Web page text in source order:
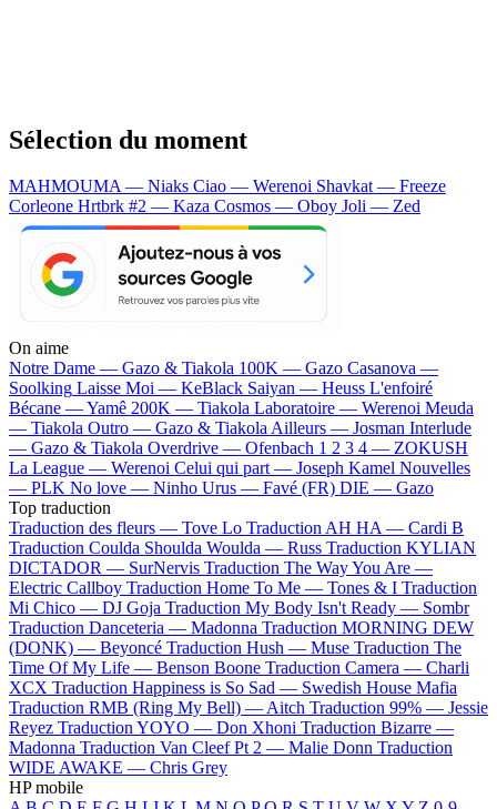
Sélection du moment
MAHMOUMA — Niaks Ciao — Werenoi Shavkat — Freeze
Corleone Hrtbrk #2 — Kaza Cosmos — Oboy Joli — Zed
On aime
Notre Dame — Gazo & Tiakola 100K — Gazo Casanova —
Soolking Laisse Moi — KeBlack Saiyan — Heuss L'enfoiré
Bécane —Yamê 200K — Tiakola Laboratoire — Werenoi Meuda
— Tiakola Outro — Gazo & TiakolaAilleurs — Josman Interlude
— Gazo & Tiakola Overdrive — Ofenbach 1 2 3 4 — ZOKUSH
La League — Werenoi Celui qui part — Joseph Kamel Nouvelles
— PLK No love — Ninho Urus — Favé (FR) DIE — Gazo
Top traduction
Traduction des fleurs — Tove Lo Traduction AH HA — Cardi B
Traduction Coulda Shoulda Woulda — Russ Traduction KYLIAN
DICTADOR — SurNervis Traduction The Way You Are —
Electric Callboy Traduction Home To Me — Tones & I Traduction
Mi Chico — DJ Goja Traduction My Body Isn't Ready — Sombr
Traduction Danceteria — Madonna Traduction MORNING DEW
(DONK) — Beyoncé Traduction Hush — Muse Traduction The
Time Of My Life — Benson Boone Traduction Camera — Charli
XCX Traduction Happiness is So Sad — Swedish House Mafia
Traduction RMB (Ring My Bell) —Aitch Traduction 99% — Jessie
Reyez Traduction YOYO — Don Xhoni Traduction Bizarre —
Madonna Traduction Van Cleef Pt 2 — Malie Donn Traduction
WIDE AWAKE — Chris Grey
HP mobile